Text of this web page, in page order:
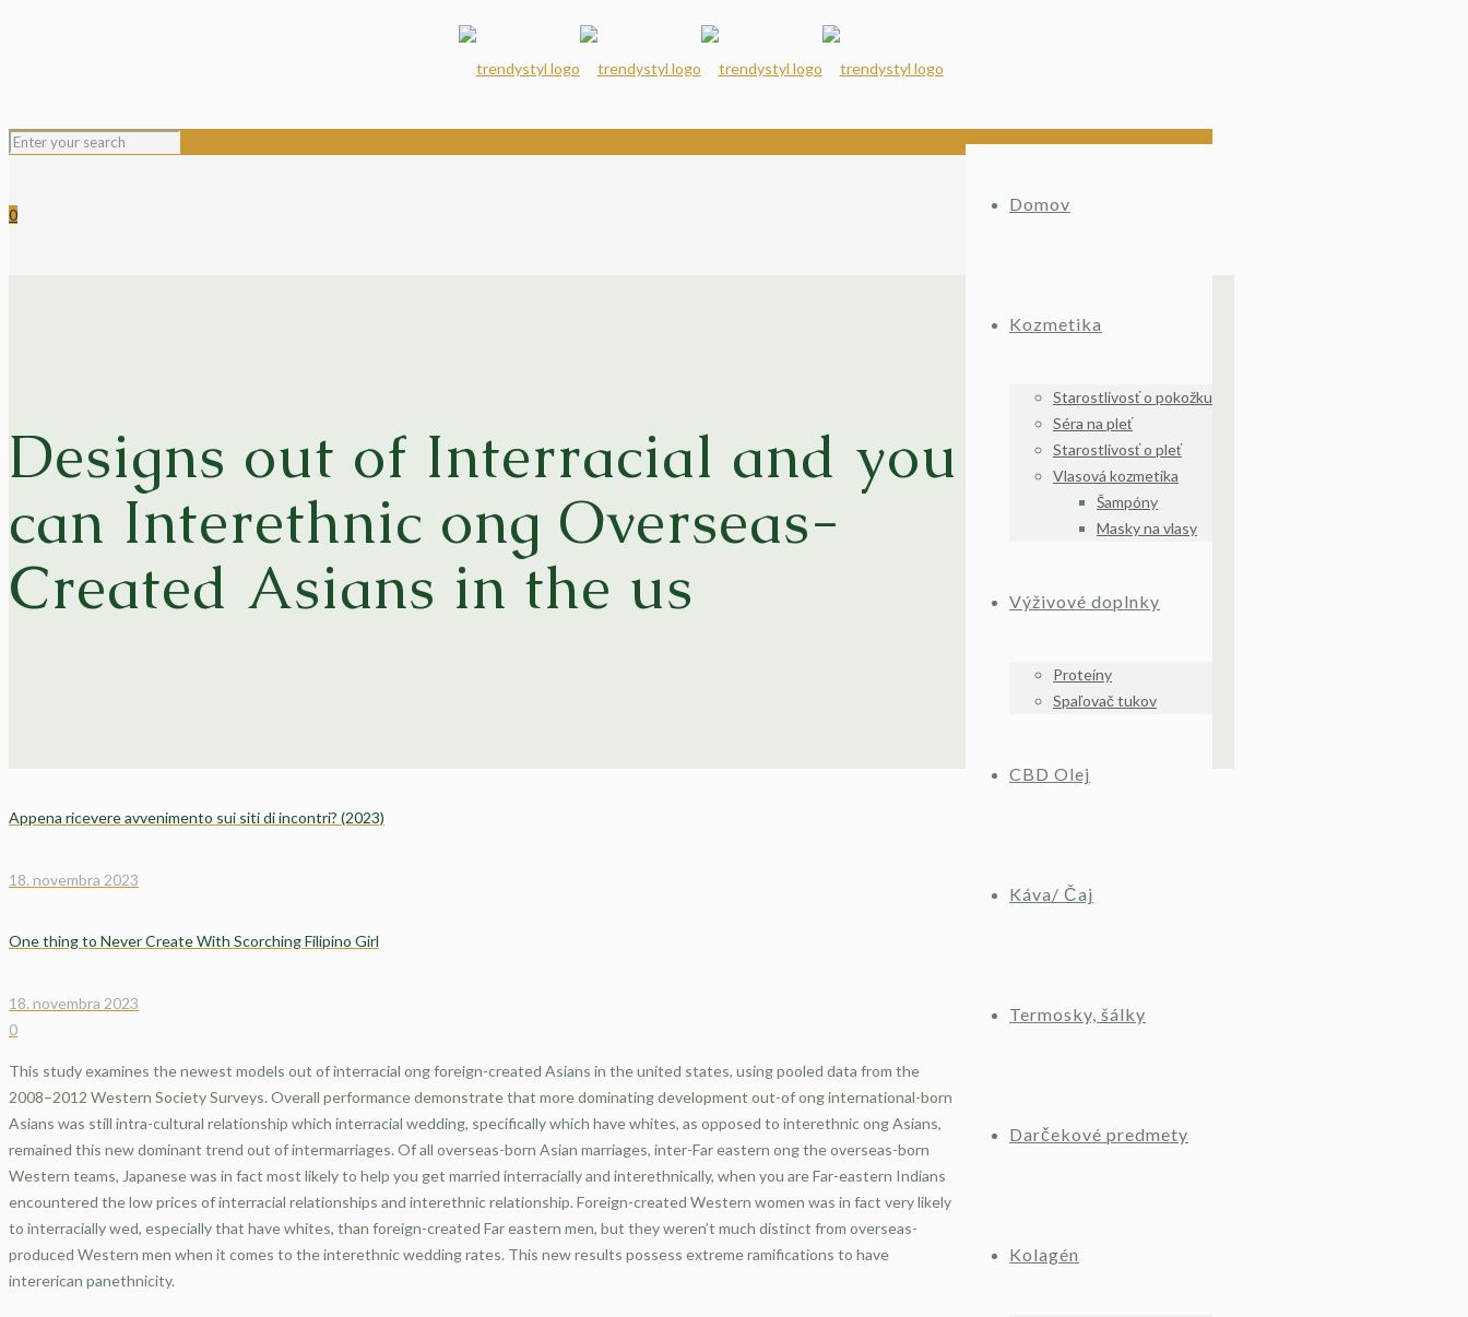
Domov
Kozmetika
Starostlivosť o pokožku
Séra na pleť
Starostlivosť o pleť
Vlasová kozmetika
Šampóny
Masky na vlasy
Výživové doplnky
Proteíny
Spaľovač tukov
CBD Olej
Káva/ Čaj
Termosky, šálky
Darčekové predmety
Kolagén
0
Designs out of Interracial and you
can Interethnic ong Overseas-
Created Asians in the us
Appena ricevere avvenimento sui siti di incontri? (2023)
18. novembra 2023
One thing to Never Create With Scorching Filipino Girl
18. novembra 2023
0
This study examines the newest models out of interracial ong foreign-created Asians in the united states, using pooled data from the
2008–2012 Western Society Surveys. Overall performance demonstrate that more dominating development out-of ong international-born
Asians was still intra-cultural relationship which interracial wedding, specifically which have whites, as opposed to interethnic ong Asians,
remained this new dominant trend out of intermarriages. Of all overseas-born Asian marriages, inter-Far eastern ong the overseas-born
Western teams, Japanese was in fact most likely to help you get married interracially and interethnically, when you are Far-eastern Indians
encountered the low prices of interracial relationships and interethnic relationship. Foreign-created Western women was in fact very likely
to interracially wed, especially that have whites, than foreign-created Far eastern men, but they weren’t much distinct from overseas-
produced Western men when it comes to the interethnic wedding rates. This new results possess extreme ramifications to have
intererican panethnicity.